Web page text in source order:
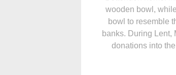
wooden bowl,
bowl to resemble
banks. During Lent,
donations into